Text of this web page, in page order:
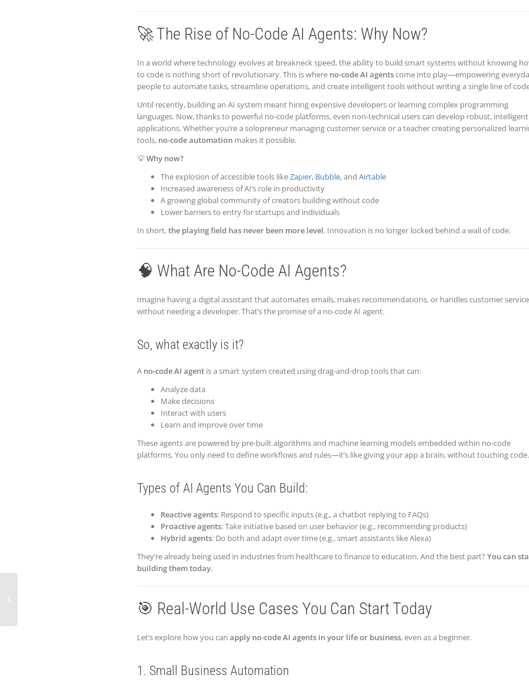
🚀 The Rise of No-Code AI Agents: Why Now?
In a world where technology evolves at breakneck speed, the ability to build smart systems without knowing
to code is nothing short of revolutionary. This is where no-code AI agentscome into play—empowering
people to automate tasks, streamline operations, and create intelligent tools without writing a single line of
Until recently, building an AI system meant hiring expensive developers or learning complex programming
languages. Now, thanks to powerful no-code platforms, even non-technical users can develop robust, intelligent
applications. Whether you’re a solopreneur managing customer service or a teacher creating personalized
tools, no-code automation makes it possible.
💡Why now?
The explosion of accessible tools likeZapier, Bubble, and Airtable
Increased awareness of AI’s role in productivity
A growing global community of creators building without code
Lower barriers to entry for startups and individuals
In short,the playing field has never been more level. Innovation is no longer locked behind a wall of code.
🧠 What Are No-Code AI Agents?
Imagine having a digital assistant that automates emails, makes recommendations, or handles customer
without needing a developer. That’s the promise of a no-code AI agent.
So, what exactly is it?
A no-code AI agent is a smart system created using drag-and-drop tools that can:
Analyze data
Make decisions
Interact with users
Learn and improve over time
These agents are powered by pre-built algorithms and machine learning models embedded within no-code
platforms. You only need to define workflows and rules—it’s like giving your app a brain, without touching code.
Types of AI Agents You Can Build:
Reactive agents: Respond to specific inputs (e.g., a chatbot replying to FAQs)
Proactive agents: Take initiative based on user behavior (e.g., recommending products)
Hybrid agents: Do both and adapt over time (e.g., smart assistants like Alexa)
They’re already being used in industries from healthcare to finance to education. And the best part? You can
building them today.
🎯 Real-World Use Cases You Can Start Today
Let’s explore how you can apply no-code AI agents in your life or business, even as a beginner.
1. Small Business Automation